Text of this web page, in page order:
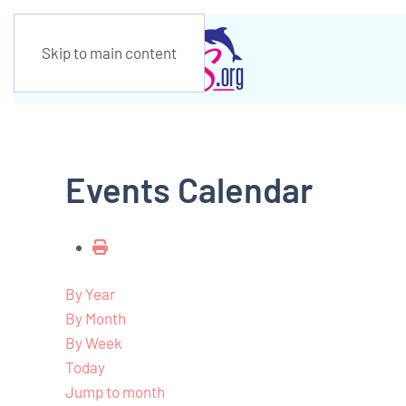
Skip to main content
Events Calendar
By Year
By Month
By Week
Today
Jump to month